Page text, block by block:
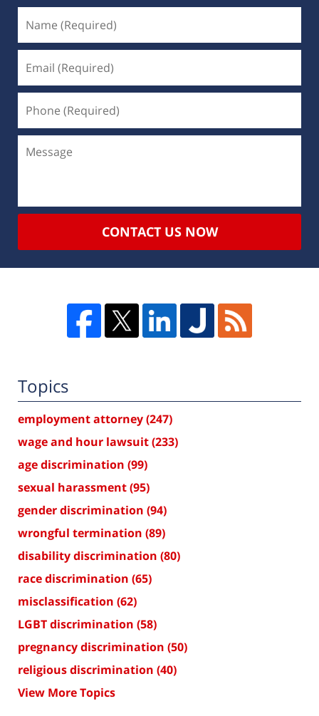
CONTACT US NOW
Topics
employment attorney(247)
wage and hour lawsuit(233)
age discrimination (99)
sexual harassment(95)
gender discrimination (94)
wrongful termination (89)
disability discrimination (80)
race discrimination (65)
misclassification (62)
LGBT discrimination (58)
pregnancy discrimination (50)
religious discrimination (40)
View More Topics